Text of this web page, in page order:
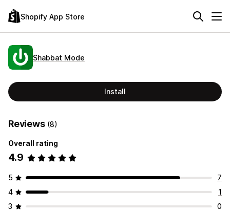
Shopify App Store
Shabbat Mode
Install
Reviews (8)
Overall rating
4.9
5
7
4
1
3
0